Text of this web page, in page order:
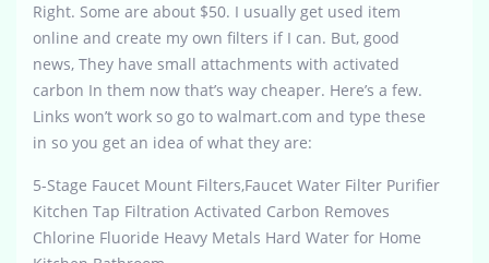
Right. Some are about $50. I usually get used item
online and create my own filters if I can. But, good
news, They have small attachments with activated
carbon In them now that’s way cheaper. Here’s a few.
Links won’t work so go to walmart.com and type these
in so you get an idea of what they are:
5-Stage Faucet Mount Filters,Faucet Water Filter Purifier
Kitchen Tap Filtration Activated Carbon Removes
Chlorine Fluoride Heavy Metals Hard Water for Home